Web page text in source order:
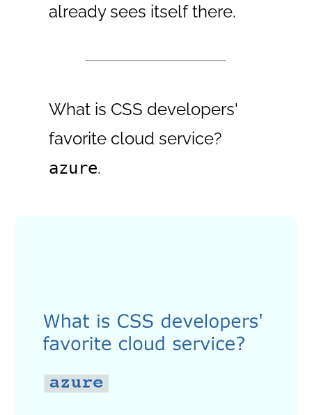
already sees itself there.
What is CSS developers'
favorite cloud service?
azure.